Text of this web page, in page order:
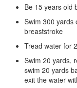
Be 15 years old
Swim 300 yards
breaststroke
Tread water for
Swim 20 yards,
swim 20 yards
exit the water